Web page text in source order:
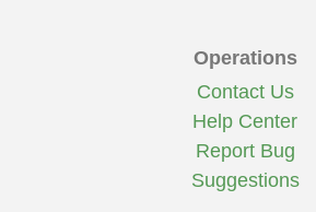
Operations
Contact Us
Help Center
Report Bug
Suggestions